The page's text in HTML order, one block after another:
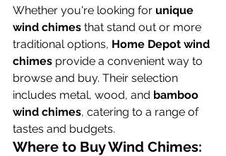
Whether you're looking for unique
wind chimes that stand out or more
traditional options, Home Depot wind
chimes provide a convenient way to
browse and buy. Their selection
includes metal, wood, and bamboo
wind chimes, catering to a range of
tastes and budgets.
Where to Buy Wind Chimes: